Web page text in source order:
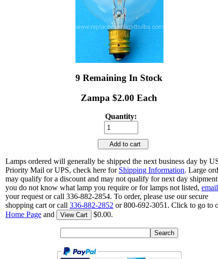
9 Remaining In Stock
Zampa $2.00 Each
Quantity:
Add to cart
Lamps ordered will generally be shipped the next business day by
Priority Mail or UPS, check here for Shipping Information. Large
may qualify for a discount and may not qualify for next day
you do not know what lamp you require or for lamps not listed, email
your request or call 336-882-2854. To order, please use our secure
shopping cart or call 336-882-2852 or 800-692-3051. Click to go to
Home Page and View Cart $0.00.